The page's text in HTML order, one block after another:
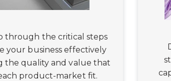
through the critical steps
your business effectively
the quality and value that
product-market fit.